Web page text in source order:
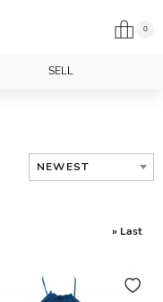
0
SELL
NEWEST
» Last